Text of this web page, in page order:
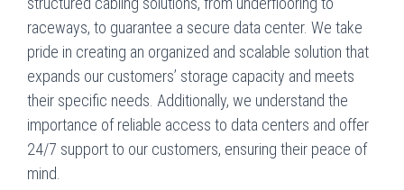
raceways, to guarantee a secure data center. We take
pride in creating an organized and scalable solution that
expands our customers’ storage capacity and meets
their specific needs. Additionally, we understand the
importance of reliable access to data centers and offer
24/7 support to our customers, ensuring their peace of
mind.